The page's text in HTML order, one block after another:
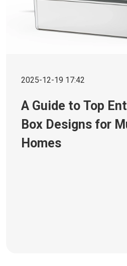
2025-12-19 17:42
A Guide to Top
Box Designs for
Homes